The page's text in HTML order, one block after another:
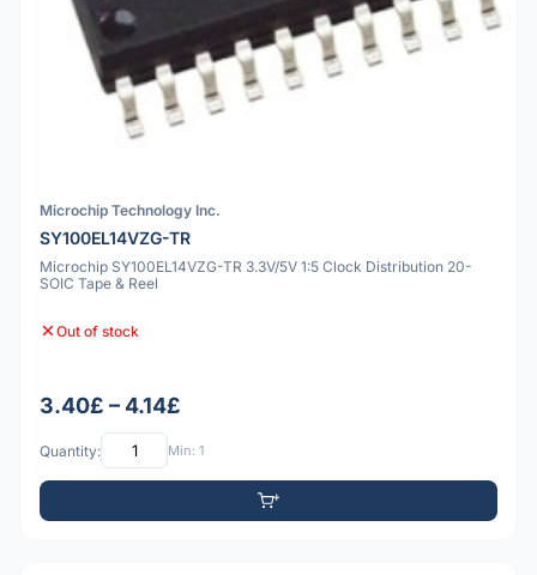
Microchip Technology Inc.
SY100EL14VZG-TR
Microchip SY100EL14VZG-TR 3.3V/5V 1:5 Clock Distribution 20-
SOIC Tape & Reel
Out of stock
3.40£ – 4.14£
Quantity: Min: 1